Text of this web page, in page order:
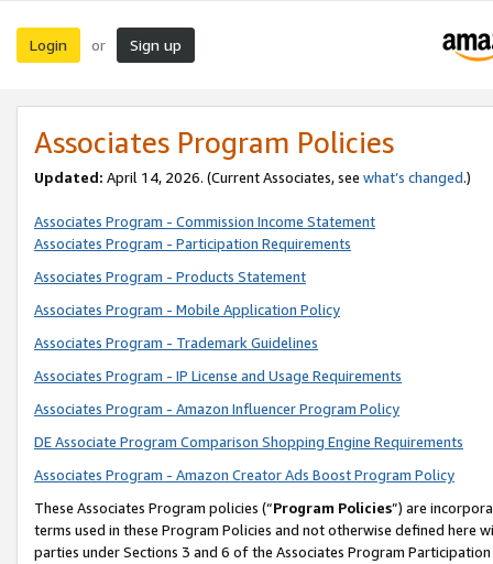
Login or Sign up
Associates Program Policies
Updated: April 14, 2026. (Current Associates, see what’s changed.)
Associates Program - Commission Income Statement
Associates Program - Participation Requirements
Associates Program - Products Statement
Associates Program - Mobile Application Policy
Associates Program - Trademark Guidelines
Associates Program - IP License and Usage Requirements
Associates Program - Amazon Influencer Program Policy
DE Associate Program Comparison Shopping Engine Requirements
Associates Program - Amazon Creator Ads Boost Program Policy
These Associates Program policies (“Program Policies”) are
terms used in these Program Policies and not otherwise defined
parties under Sections 3 and 6 of the Associates Program